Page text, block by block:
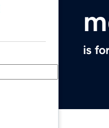
is